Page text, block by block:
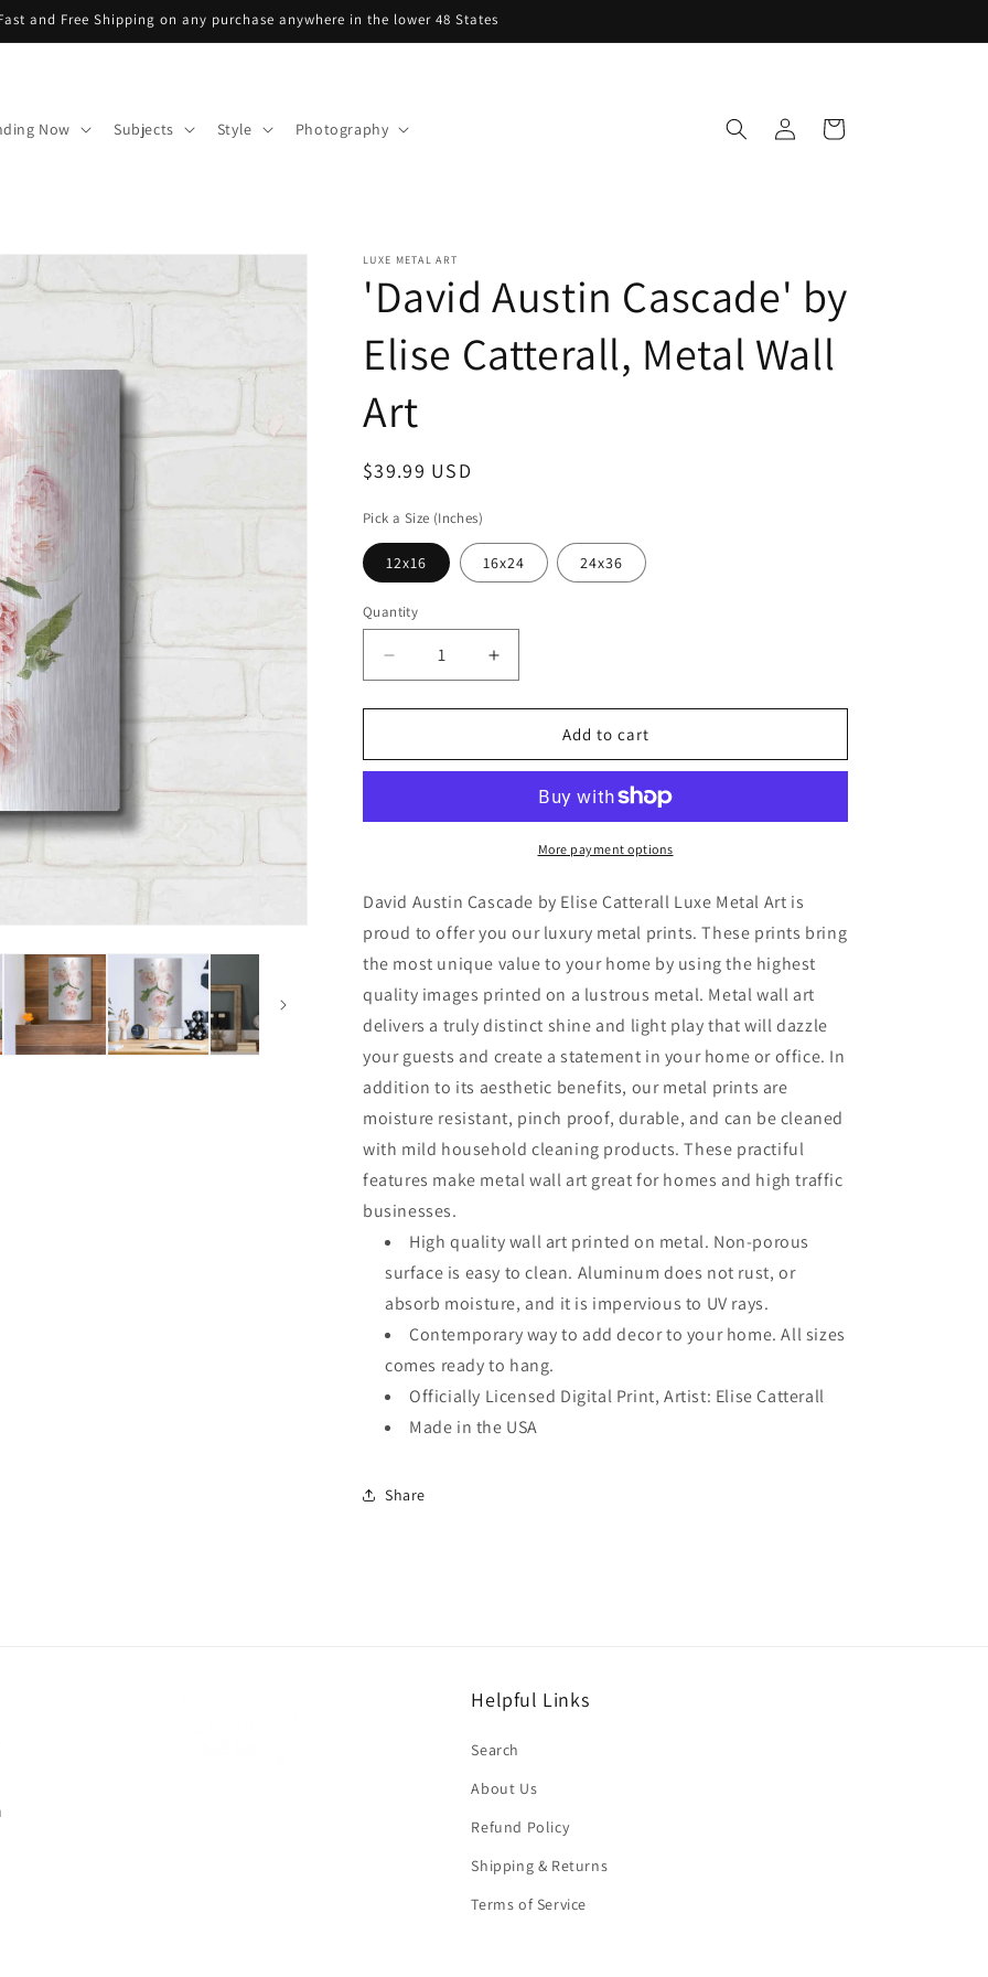
and Free Shipping on any purchase anywhere in the lower 48 States
Now Subjects Style Photography
in
Cart
LUXE METAL ART
'David Austin Cascade' by
Elise Catterall, Metal Wall
Art
Regular
$39.99 USD
Pick a Size (Inches)
12x16 16x24 24x36
Quantity
Decrease
quantity
for
Austin
Elise
Wall
Increase
quantity
for
&#39;David
Austin
Elise
Catterall,
Wall
Add to cart
More payment options
David Austin Cascade by Elise Catterall Luxe Metal Art is
proud to offer you our luxury metal prints. These prints bring
the most unique value to your home by using the highest
quality images printed on a lustrous metal. Metal wall art
delivers a truly distinct shine and light play that will dazzle
your guests and create a statement in your home or office. In
addition to its aesthetic benefits, our metal prints are
moisture resistant, pinch proof, durable, and can be cleaned
with mild household cleaning products. These practiful
features make metal wall art great for homes and high traffic
businesses.
High quality wall art printed on metal. Non-porous
surface is easy to clean. Aluminum does not rust, or
absorb moisture, and it is impervious to UV rays.
Contemporary way to add decor to your home. All sizes
comes ready to hang.
Officially Licensed Digital Print, Artist: Elise Catterall
Made in the USA
Share
Helpful Links
Search
About Us
Refund Policy
Shipping & Returns
Terms of Service